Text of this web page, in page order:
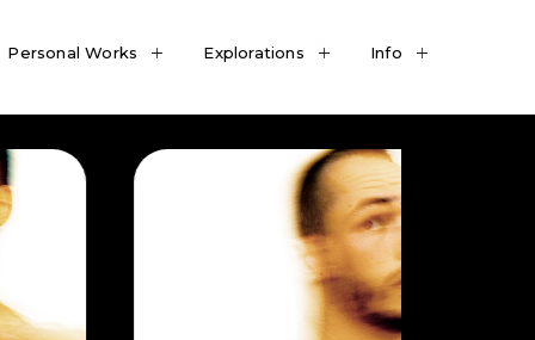
Personal Works Explorations Info